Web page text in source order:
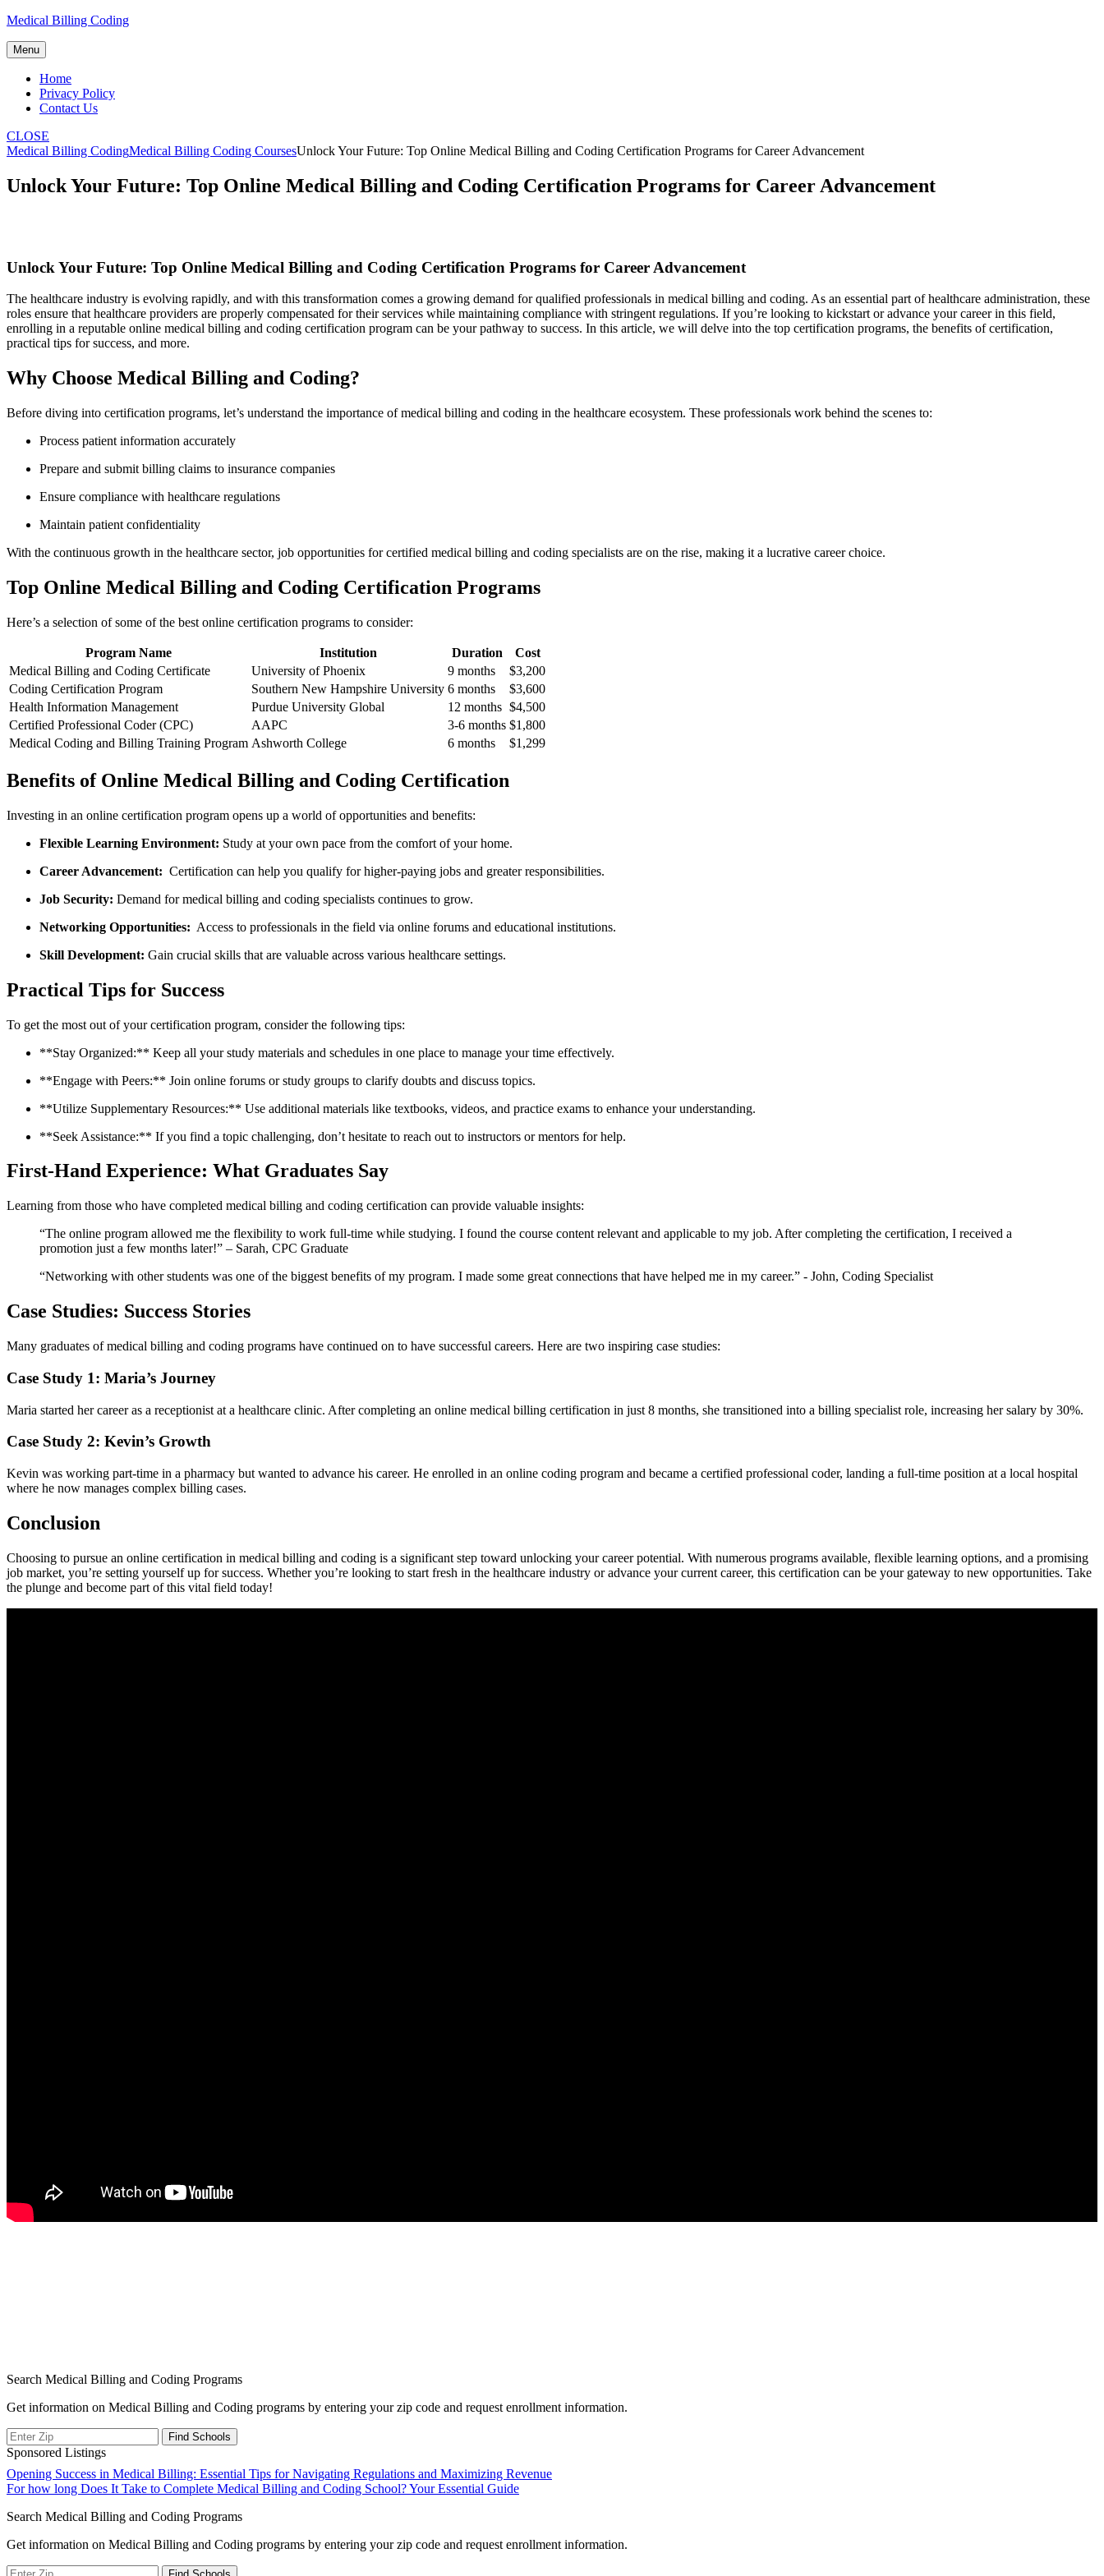
Skip
content
Medical Billing Coding
Menu
Home
Privacy Policy
Contact Us
CLOSE
Medical Billing CodingMedical Billing Coding CoursesUnlock Your Future: Top Online Medical Billing and Coding Certification Programs for Career Advancement
Unlock Your Future: Top Online Medical Billing and Coding Certification Programs for Career Advancement
Unlock Your Future: Top Online ⁣Medical Billing and Coding Certification Programs for Career⁤ Advancement
The healthcare industry is evolving rapidly, and with this transformation comes a growing demand for qualified professionals ⁣in medical billing and coding. As an essential part of healthcare administration, these
roles⁣ ensure that healthcare providers are properly compensated ‍for their services while maintaining compliance with stringent regulations. If ‍you’re⁣ looking to kickstart or advance your career in this field,
enrolling in a reputable online ⁤medical billing and coding certification program can be your pathway to⁣ success. In this article,⁤ we will delve into the top certification programs,⁤ the benefits of certification,
practical tips for success, and more.
Why Choose Medical Billing ⁤and Coding?
Before diving⁣ into certification programs,⁣ let’s understand the importance of medical billing⁣ and coding in the healthcare ecosystem. These professionals work behind the scenes to:
Process patient information accurately
Prepare and submit billing claims​ to insurance companies
Ensure compliance with healthcare regulations
Maintain patient confidentiality
With the continuous growth in the healthcare sector, job opportunities for certified medical billing and coding specialists are ‌on the rise, making it a ‌lucrative career choice.
Top Online ⁣Medical Billing and Coding Certification Programs
Here’s a selection of some ⁤of the ⁣best online certification programs to consider:
Program Name Institution Duration
Cost
Medical Billing and Coding Certificate
University of Phoenix 9 months
$3,200
Coding⁣ Certification Program
Southern New Hampshire University 6 months
$3,600
Health Information Management
Purdue University Global 12 months $4,500
Certified Professional Coder (CPC)
AAPC 3-6 months $1,800
Medical Coding and Billing​ Training Program Ashworth College 6 months $1,299
Benefits of Online Medical Billing ‍and Coding Certification
Investing‍ in an online ​certification program opens up a world of opportunities and benefits:
Flexible Learning Environment: Study at your own pace from ⁣the comfort of your home.
Career Advancement: ​ Certification can help you⁣ qualify for‍ higher-paying jobs and greater responsibilities.
Job Security: Demand for medical billing and coding specialists continues to grow.
Networking Opportunities: ‍ Access to professionals in ⁣the field⁤ via online forums and educational institutions.
Skill Development: Gain crucial skills that are valuable across various healthcare settings.
Practical Tips for Success
To get the most out ⁤of your certification program, consider the following tips:
**Stay​ Organized:** Keep all your study materials and schedules in one‍ place​ to manage your ‌time⁣ effectively.
**Engage with Peers:** Join‍ online forums ‍or study groups to‍ clarify doubts⁤ and discuss topics.
**Utilize⁣ Supplementary Resources:** ​Use additional materials like textbooks, videos, and practice exams to enhance your understanding.
**Seek Assistance:** If you find a topic challenging, don’t hesitate to reach out to instructors or mentors for help.
First-Hand Experience: What Graduates ‌Say
Learning from those who have ​completed medical billing and‍ coding certification can provide ⁣valuable insights:
“The ‍online program allowed me the flexibility to work full-time while‍ studying. I found⁢ the course content relevant and applicable to my job. After completing the‌ certification, I received a
promotion just a few months​ later!” – Sarah, CPC Graduate
“Networking with other students was one of the biggest benefits of my program. I made some great connections that have helped me in my career.” ⁣- John, Coding Specialist
Case Studies: Success Stories
Many graduates of medical billing and coding programs have continued on to have successful careers. Here⁢ are two inspiring case studies:
Case Study 1: Maria’s Journey
Maria ⁤started her career​ as ⁤a⁢ receptionist at a healthcare clinic. After completing an online ‌medical billing certification in just 8 months, she transitioned into a billing specialist role, increasing her salary by 30%.
Case Study 2: Kevin’s Growth
Kevin was ⁣working part-time in a pharmacy but wanted to advance‌ his career. He enrolled in an online coding program⁣ and became a certified​ professional coder, landing a full-time position at a local hospital
where he‌ now manages complex billing cases.
Conclusion
Choosing to pursue an online‌ certification in medical‌ billing and coding is⁢ a significant step toward‌ unlocking your career potential. With numerous programs​ available, flexible learning options, and a promising
job market, you’re setting yourself up for success. Whether you’re looking to start⁢ fresh in the healthcare industry or ‌advance your current⁢ career, this certification can be your gateway to new opportunities. Take
the plunge and become​ part​ of this vital field today!
Search Medical Billing and Coding Programs
Get information on Medical Billing and Coding programs by entering your zip code and request enrollment information.
Sponsored Listings
Post
navigation
Opening Success in Medical Billing: Essential Tips for Navigating Regulations and Maximizing Revenue
For how long Does It Take to Complete Medical Billing and Coding School? Your Essential Guide
Search Medical Billing and Coding Programs
Get information on Medical Billing and Coding programs by entering your zip code and request enrollment information.